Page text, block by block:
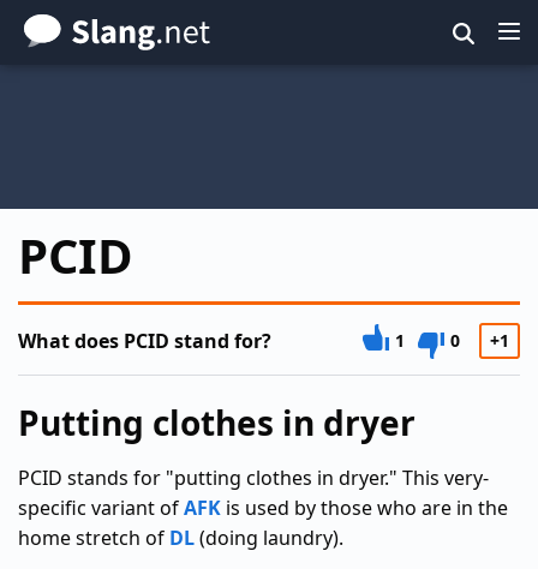
Skip
to
PCID
What does PCID stand for? 1 0 +1
Putting clothes in dryer
PCID stands for "putting clothes in dryer." This very-
specific variant ofAFK is used by those who are in the
home stretch of DL(doing laundry).